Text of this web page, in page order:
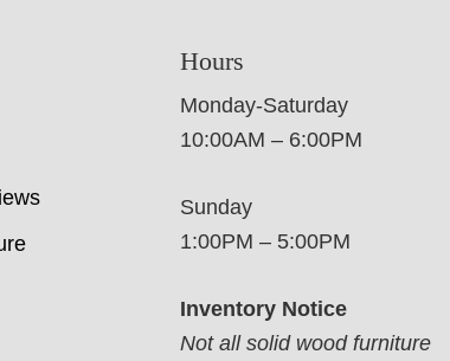
Hours
Monday-Saturday
10:00AM – 6:00PM
Sunday
1:00PM – 5:00PM
Inventory Notice
Not all solid wood furniture